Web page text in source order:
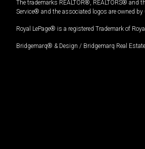
The trademarks REALTOR®, REALTORS® and
Service® and the associated logos are owned
Royal LePage® is a registered Trademark of
Bridgemarq® & Design / Bridgemarq Real